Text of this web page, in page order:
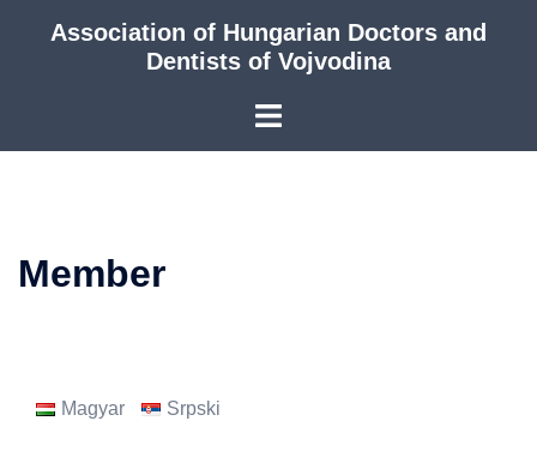
Association of Hungarian Doctors and
Dentists of Vojvodina
Member
Magyar Srpski